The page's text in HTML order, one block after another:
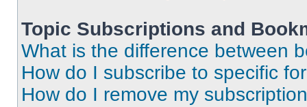
Topic Subscriptions and
What is the difference between
How do I subscribe to specific
How do I remove my